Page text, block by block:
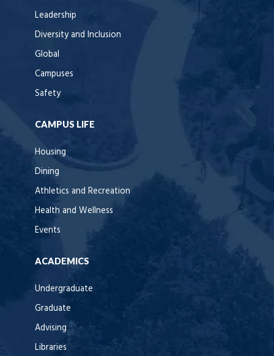
Leadership
Diversity and Inclusion
Global
Campuses
Safety
CAMPUS LIFE
Housing
Dining
Athletics and Recreation
Health and Wellness
Events
ACADEMICS
Undergraduate
Graduate
Advising
Libraries